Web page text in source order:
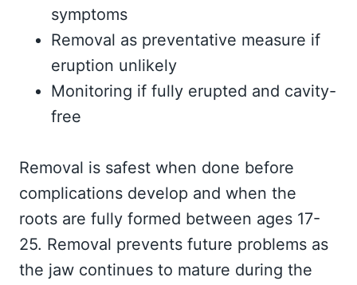
symptoms
Removal as preventative measure if
eruption unlikely
Monitoring if fully erupted and cavity-
free
Removal is safest when done before
complications develop and when the
roots are fully formed between ages 17-
25. Removal prevents future problems as
the jaw continues to mature during the